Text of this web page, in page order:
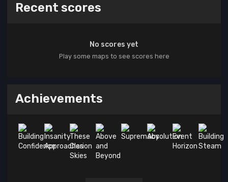
Recent scores
No scores yet
Play some maps to see scores here
Achievements